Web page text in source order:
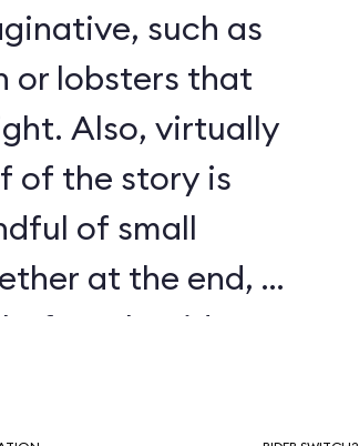
such as
or lobsters that
Also, virtually
of the story is
of small
at the end, as
the ride